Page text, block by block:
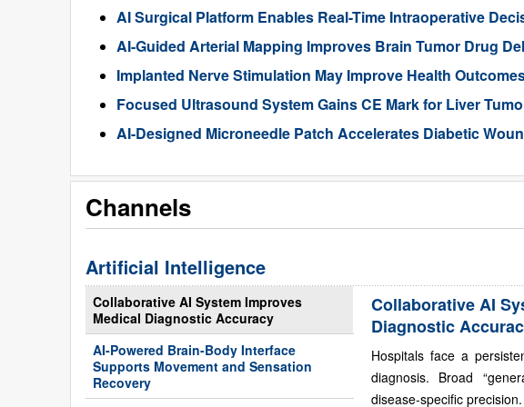
AI Surgical Platform Enables Real-Time Intraoperative
AI-Guided Arterial Mapping Improves Brain Tumor Drug
Implanted Nerve Stimulation May Improve Health
Focused Ultrasound System Gains CE Mark for Liver
AI-Designed Microneedle Patch Accelerates Diabetic
Channels
Artificial Intelligence
Collaborative AI System Improves
Medical Diagnostic Accuracy
AI-Powered Brain-Body Interface
Supports Movement and Sensation
Recovery
Collaborative AI
Diagnostic
Hospitals face a
diagnosis. Broad
disease-specific